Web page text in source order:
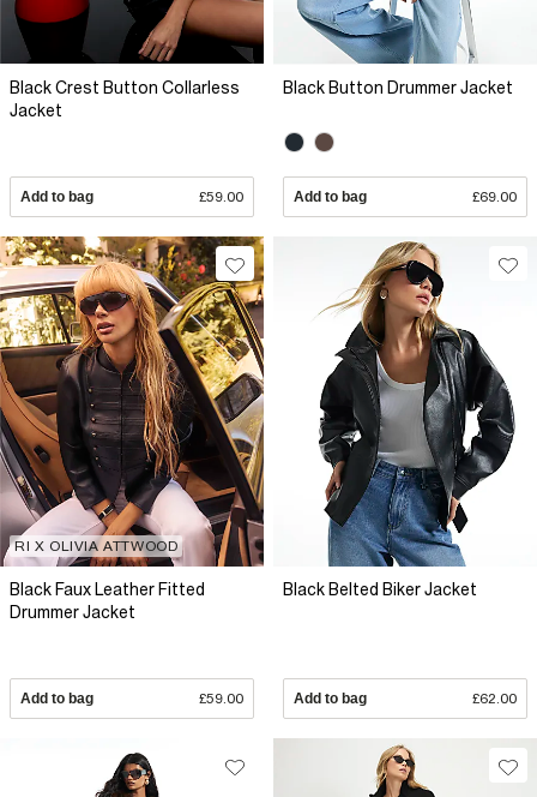
Black Crest Button Collarless
Jacket
Add to bag £59.00
Black Button Drummer Jacket
Add to bag £69.00
RI X OLIVIA ATTWOOD
Black Faux Leather Fitted
Drummer Jacket
Add to bag £59.00
Black Belted Biker Jacket
Add to bag £62.00